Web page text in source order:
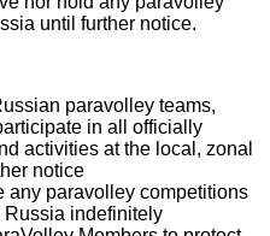
until further notice.
paravolley teams,
in all officially
activities at the local, zonal
notice
any paravolley competitions
indefinitely